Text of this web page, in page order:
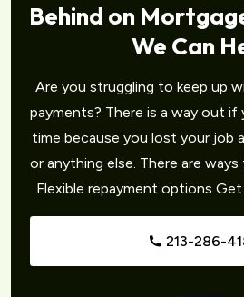
Behind on
We Can
Are you struggling to keep up
payments? There is a way out if
time because you lost your job
or anything else. There are
Flexible repayment options
213-286-